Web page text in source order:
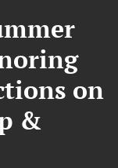
on
&